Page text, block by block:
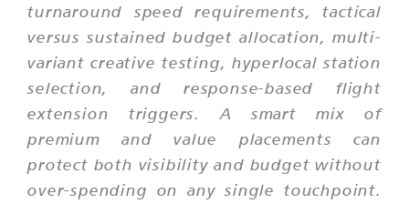
turnaround speed requirements, tactical
versus sustained budget allocation, multi-
variant creative testing, hyperlocal station
selection, and response-based flight
extension triggers. A smart mix of
premium and value placements can
protect both visibility and budget without
over-spending on any single touchpoint.